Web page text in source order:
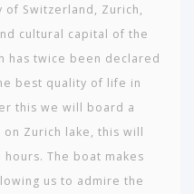
of Switzerland, Zurich,
cultural capital of the
has twice been declared
best quality of life in
this we will board a
Zurich lake, this will
The boat makes
us to admire the